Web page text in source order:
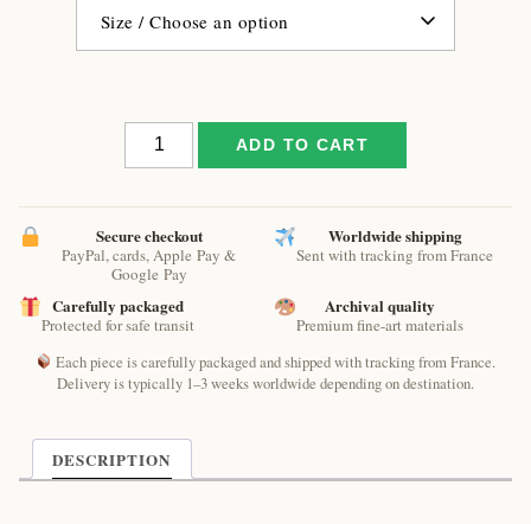
Sweetheart
Raphaël
–
Moonlit
Dreamy
Cat
Art
Print
quantity
ADD TO CART
Secure checkout
PayPal, cards, Apple Pay &
Google Pay
Worldwide shipping
Sent with tracking from France
Carefully packaged
Protected for safe transit
Archival quality
Premium fine-art materials
Each piece is carefully packaged and shipped with tracking from France.
Delivery is typically 1–3 weeks worldwide depending on destination.
DESCRIPTION